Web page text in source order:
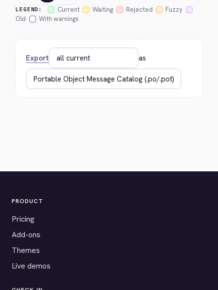
LEGEND: Current Waiting Rejected
Fuzzy
Old
With warnings
Export as
PRODUCT
Pricing
Add-ons
Themes
Live demos